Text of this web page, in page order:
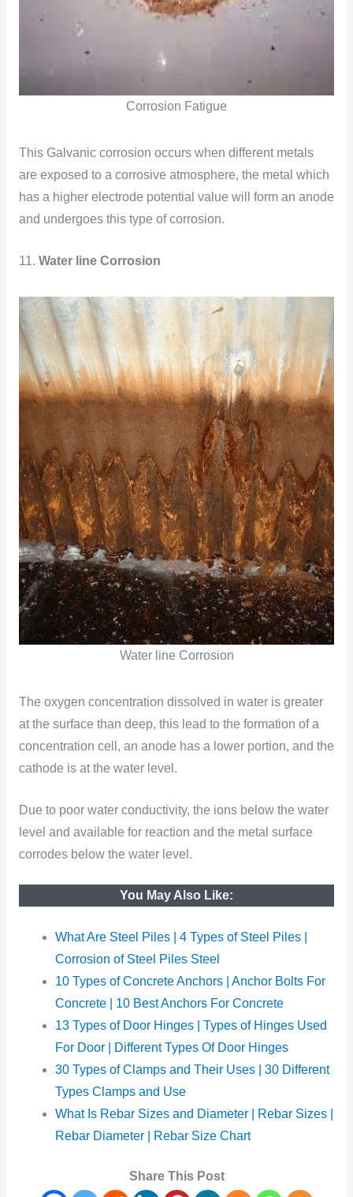
Corrosion Fatigue
This Galvanic corrosion occurs when different metals
are exposed to a corrosive atmosphere, the metal which
has a higher electrode potential value will form an anode
and undergoes this type of corrosion.
11. Water line Corrosion
Water line Corrosion
The oxygen concentration dissolved in water is greater
at the surface than deep, this lead to the formation of a
concentration cell, an anode has a lower portion, and the
cathode is at the water level.
Due to poor water conductivity, the ions below the water
level and available for reaction and the metal surface
corrodes below the water level.
You May Also Like:
What Are Steel Piles | 4 Types of Steel Piles |
Corrosion of Steel Piles Steel
10 Types of Concrete Anchors | Anchor Bolts For
Concrete | 10 Best Anchors For Concrete
13 Types of Door Hinges | Types of Hinges Used
For Door | Different Types Of Door Hinges
30 Types of Clamps and Their Uses | 30 Different
Types Clamps and Use
What Is Rebar Sizes and Diameter | Rebar Sizes |
Rebar Diameter | Rebar Size Chart
Share This Post